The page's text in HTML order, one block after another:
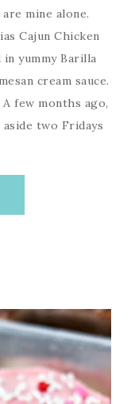
mine alone.
Cajun Chicken
in yummy Barilla
cream sauce.
few months ago,
two Fridays